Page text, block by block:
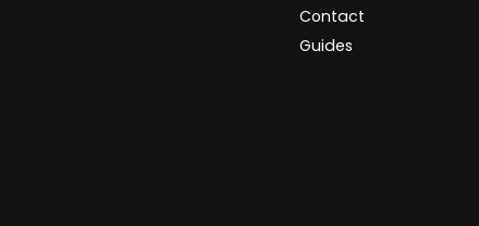
Contact
Guides